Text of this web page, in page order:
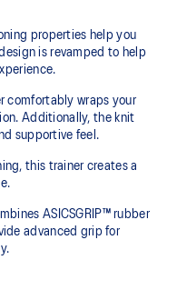
properties help you
is revamped to help
comfortably wraps your
Additionally, the knit
supportive feel.
this trainer creates a
ASICSGRIP™ rubber
advanced grip for